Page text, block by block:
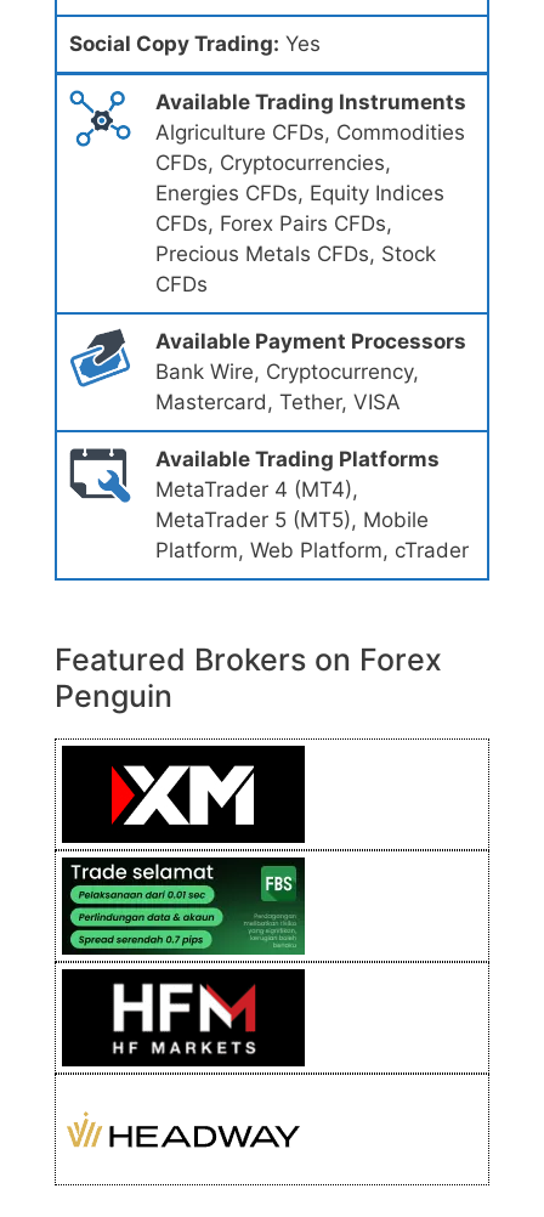
Social Copy Trading: Yes
Available Trading Instruments
Algriculture CFDs, Commodities
CFDs, Cryptocurrencies,
Energies CFDs, Equity Indices
CFDs, Forex Pairs CFDs,
Precious Metals CFDs, Stock
CFDs
Available Payment Processors
Bank Wire, Cryptocurrency,
Mastercard, Tether, VISA
Available Trading Platforms
MetaTrader 4 (MT4),
MetaTrader 5 (MT5), Mobile
Platform, Web Platform, cTrader
Featured Brokers on Forex
Penguin